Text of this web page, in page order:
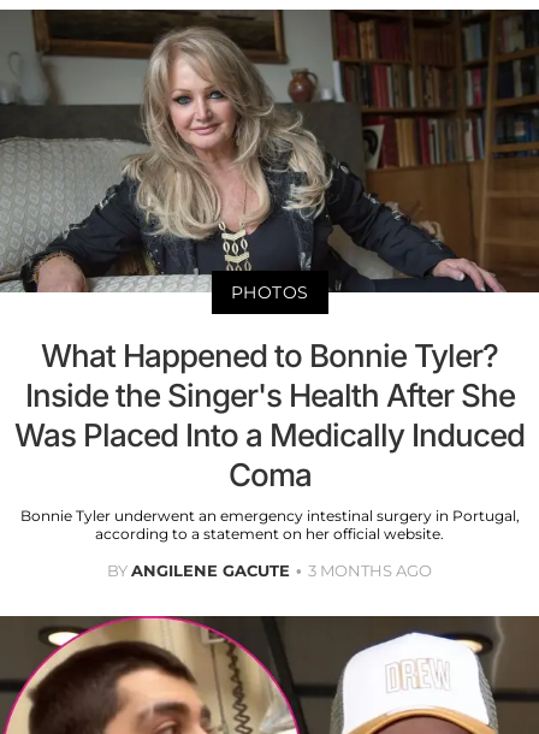
PHOTOS
What Happened to Bonnie Tyler?
Inside the Singer's Health After She
Was Placed Into a Medically Induced
Coma
Bonnie Tyler underwent an emergency intestinal surgery in Portugal,
according to a statement on her official website.
BYANGILENE GACUTE 3 MONTHS AGO